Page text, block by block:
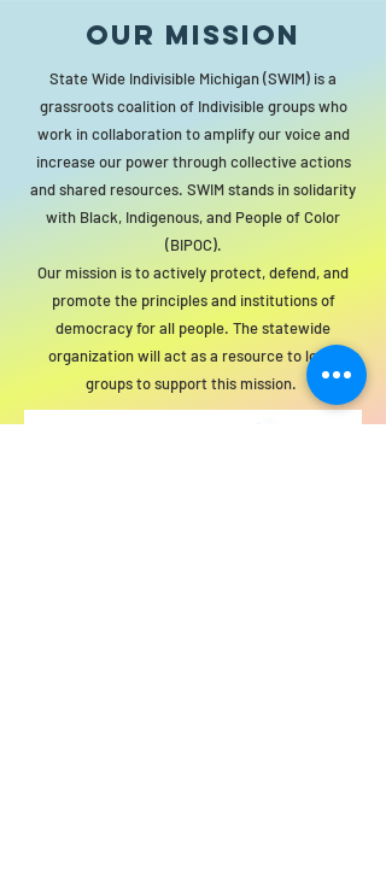
Our MISSION
State Wide Indivisible Michigan (SWIM) is a
grassroots coalition of Indivisible groups who
work in collaboration to amplify our voice and
increase our power through collective actions
and shared resources. SWIM stands in solidarity
with Black, Indigenous, and People of Color
(BIPOC).
Our mission is to actively protect, defend, and
promote the principles and institutions of
democracy for all people. The statewide
organization will act as a resource to local
groups to support this mission.